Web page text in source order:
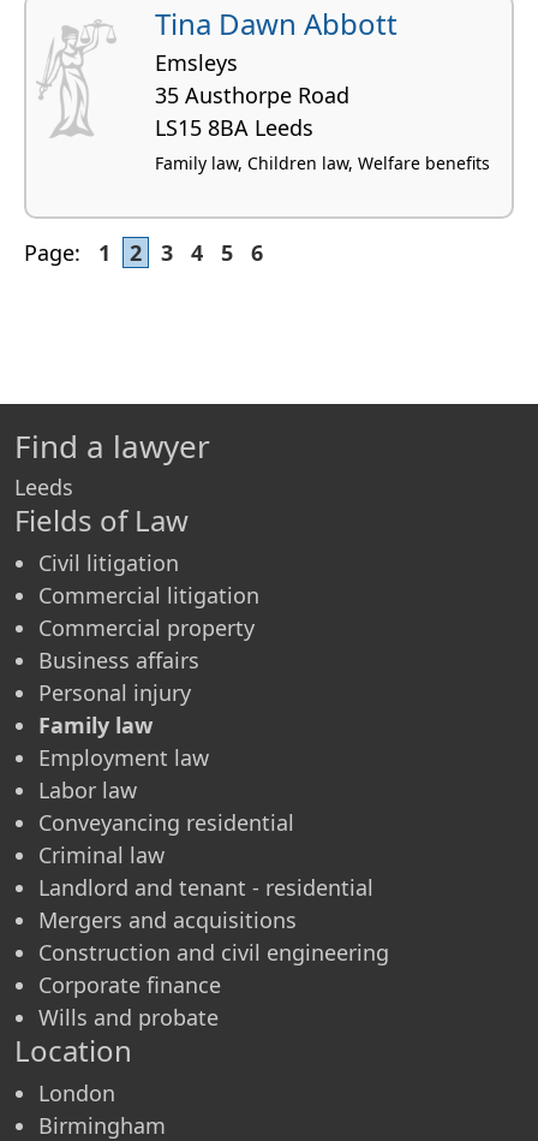
Tina Dawn Abbott
Emsleys
35 Austhorpe Road
LS15 8BA Leeds
Family law, Children law, Welfare benefits
Page: 1 2 3 4 5 6
Find a lawyer
Leeds
Fields of Law
Civil litigation
Commercial litigation
Commercial property
Business affairs
Personal injury
Family law
Employment law
Labor law
Conveyancing residential
Criminal law
Landlord and tenant - residential
Mergers and acquisitions
Construction and civil engineering
Corporate finance
Wills and probate
Location
London
Birmingham